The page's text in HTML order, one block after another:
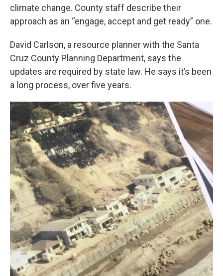
climate change. County staff describe their
approach as an “engage, accept and get ready” one.
David Carlson, a resource planner with the Santa
Cruz County Planning Department, says the
updates are required by state law. He says it’s been
a long process, over five years.